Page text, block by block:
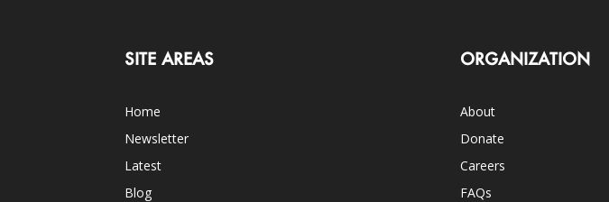
SITE AREAS
Home
Newsletter
Latest
Blog
ORGANIZATION
About
Donate
Careers
FAQs